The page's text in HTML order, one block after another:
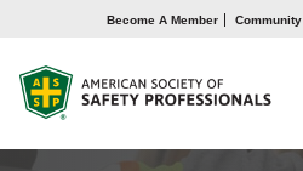
Become A Member Community